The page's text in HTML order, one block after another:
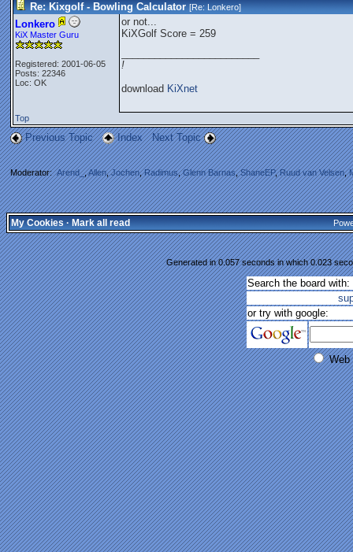
Re: Kixgolf - Bowling Calculator [Re:Lonkero]
Lonkero
KiX Master Guru
Registered: 2001-06-05
Posts: 22346
Loc: OK
or not...
KiXGolf Score = 259
!
download KiXnet
Top
Previous Topic Index Next Topic
Moderator:Arend_,Allen,Jochen,Radimus,Glenn Barnas,ShaneEP,Ruud van Velsen,
My Cookies·Mark all read
Generated in 0.057 seconds in which 0.023
Search the board with:
or try with google:
Web